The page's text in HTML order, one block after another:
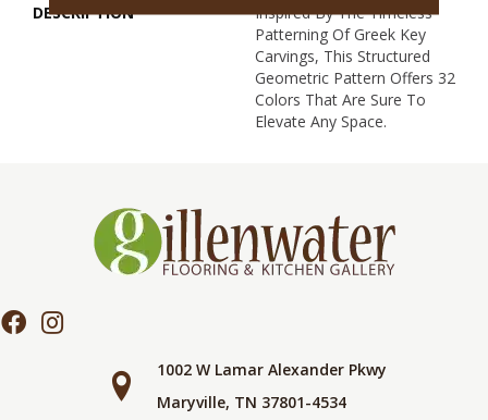
DESCRIPTION
Inspired By The Timeless
Patterning Of Greek Key
Carvings, This Structured
Geometric Pattern Offers 32
Colors That Are Sure To
Elevate Any Space.
1002 W Lamar Alexander Pkwy
Maryville, TN 37801-4534